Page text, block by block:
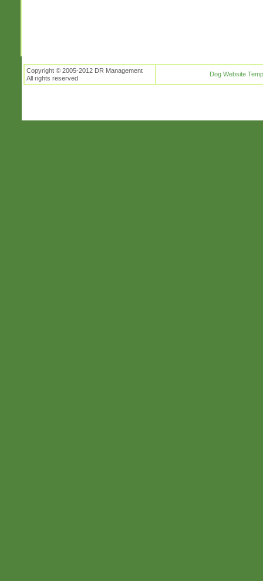
Copyright © 2005-2012 DR Management
All rights reserved
Dog Website